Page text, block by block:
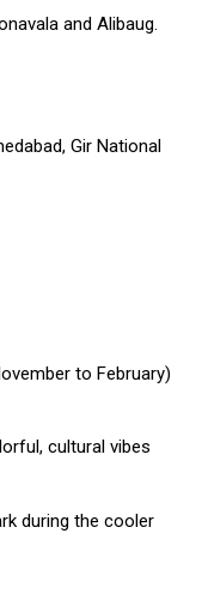
and Alibaug.
Gir National
to February)
cultural vibes
during the cooler